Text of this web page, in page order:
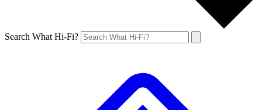
Search What Hi-Fi?